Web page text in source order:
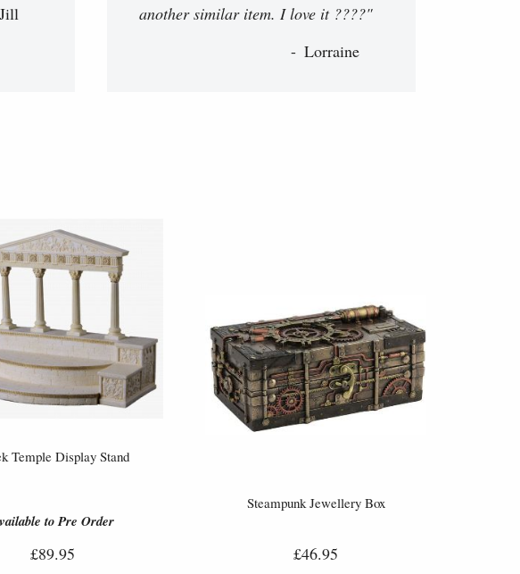
Jill
another similar item. I love it ????"
Lorraine
Temple Display Stand
to Pre Order
£89.95
Steampunk Jewellery Box
£46.95